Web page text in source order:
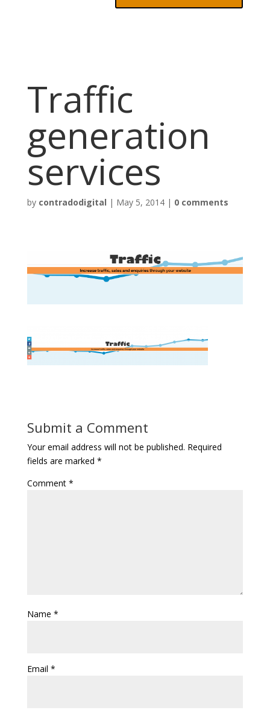
Traffic
generation
services
by contradodigital | May 5, 2014| 0 comments
Submit a Comment
Your email address will not be published. Required
fields are marked *
Comment *
Name *
Email *